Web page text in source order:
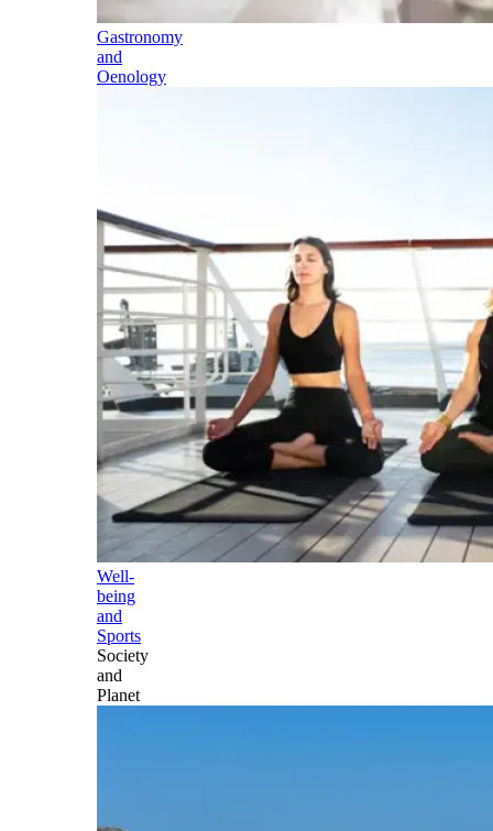
Gastronomy
and
Oenology
Well-
being
and
Sports
Society
and
Planet